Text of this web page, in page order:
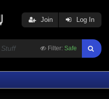
Filter: Safe
Join Log In